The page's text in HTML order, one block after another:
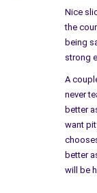
Nice
the
being
strong
A
never
better
want
better
will be